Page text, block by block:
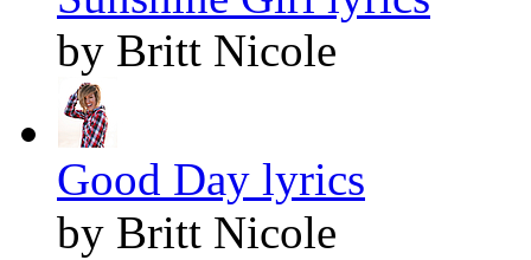
by Britt Nicole
Good Day lyrics
by Britt Nicole